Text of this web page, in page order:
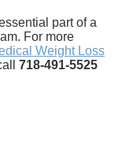
part of a
For more
Weight Loss
718-491-5525